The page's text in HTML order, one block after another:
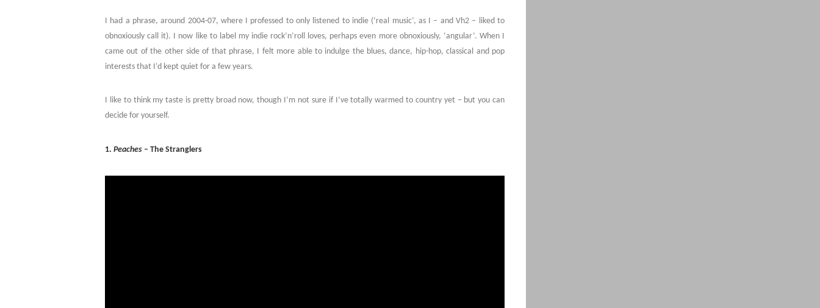
I had a phrase, around 2004-07, where I professed to only listened to indie (‘real music’, as I – and Vh2 – liked to
obnoxiously call it). I now like to label my indie rock’n’roll loves, perhaps even more obnoxiously, ‘angular’. When I
came out of the other side of that phrase, I felt more able to indulge the blues, dance, hip-hop, classical and pop
interests that I’d kept quiet for a few years.
I like to think my taste is pretty broad now, though I’m not sure if I’ve totally warmed to country yet – but you can
decide for yourself.
1. Peaches – The Stranglers